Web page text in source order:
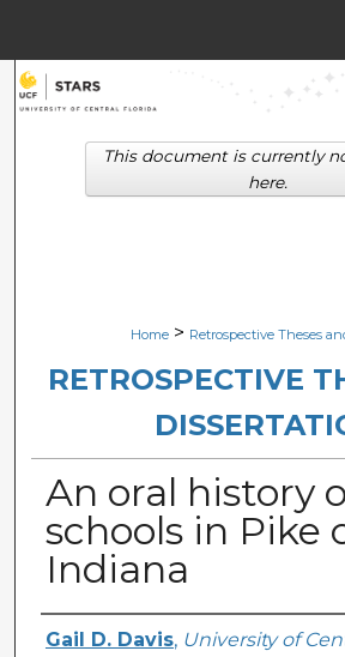
Search
Browse
Digital Commons
Home > Retrospective Theses
RETROSPECTIVE
An oral history
schools in Pike
Indiana
Author
Gail D. Davis, University of
This document is currently
here.